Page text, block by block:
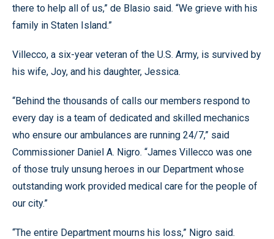
there to help all of us,” de Blasio said. “We grieve with his
family in Staten Island.”
Villecco, a six-year veteran of the U.S. Army, is survived by
his wife, Joy, and his daughter, Jessica.
“Behind the thousands of calls our members respond to
every day is a team of dedicated and skilled mechanics
who ensure our ambulances are running 24/7,” said
Commissioner Daniel A. Nigro. “James Villecco was one
of those truly unsung heroes in our Department whose
outstanding work provided medical care for the people of
our city.”
“The entire Department mourns his loss,” Nigro said.